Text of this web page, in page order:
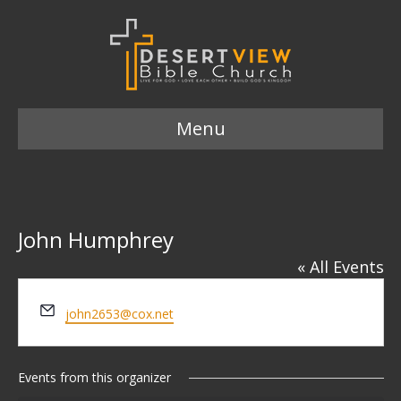
Menu
John Humphrey
« All Events
E
m
a
i
l
john2653@cox.net
Events from this organizer